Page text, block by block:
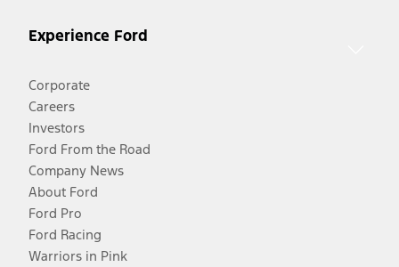
Experience Ford
Corporate
Careers
Investors
Ford From the Road
Company News
About Ford
Ford Pro
Ford Racing
Warriors in Pink